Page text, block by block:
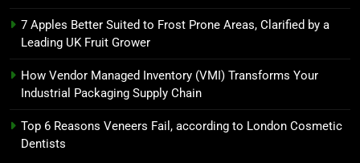
7 Apples Better Suited to Frost Prone Areas, Clarified by a
Leading UK Fruit Grower
How Vendor Managed Inventory (VMI) Transforms Your
Industrial Packaging Supply Chain
Top 6 Reasons Veneers Fail, according to London Cosmetic
Dentists